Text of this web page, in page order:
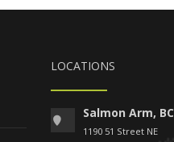
LOCATIONS
Salmon Arm, BC
1190 51 Street NE